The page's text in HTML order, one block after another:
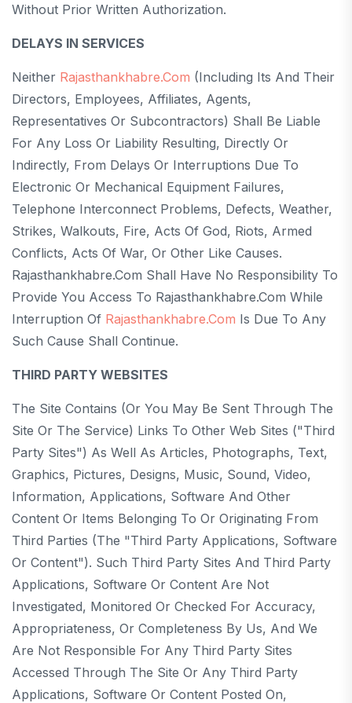
Without Prior Written Authorization.
DELAYS IN SERVICES
Neither Rajasthankhabre.com (including Its And Their
Directors, Employees, Affiliates, Agents,
Representatives Or Subcontractors) Shall Be Liable
For Any Loss Or Liability Resulting, Directly Or
Indirectly, From Delays Or Interruptions Due To
Electronic Or Mechanical Equipment Failures,
Telephone Interconnect Problems, Defects, Weather,
Strikes, Walkouts, Fire, Acts Of God, Riots, Armed
Conflicts, Acts Of War, Or Other Like Causes.
Rajasthankhabre.com Shall Have No Responsibility To
Provide You Access To Rajasthankhabre.com While
Interruption Of Rajasthankhabre.com Is Due To Any
Such Cause Shall Continue.
THIRD PARTY WEBSITES
The Site Contains (or You May Be Sent Through The
Site Or The Service) Links To Other Web Sites ("Third
Party Sites") As Well As Articles, Photographs, Text,
Graphics, Pictures, Designs, Music, Sound, Video,
Information, Applications, Software And Other
Content Or Items Belonging To Or Originating From
Third Parties (the "Third Party Applications, Software
Or Content"). Such Third Party Sites And Third Party
Applications, Software Or Content Are Not
Investigated, Monitored Or Checked For Accuracy,
Appropriateness, Or Completeness By Us, And We
Are Not Responsible For Any Third Party Sites
Accessed Through The Site Or Any Third Party
Applications, Software Or Content Posted On,